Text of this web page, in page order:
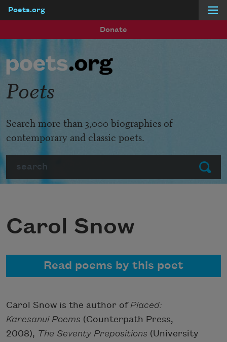
Poets.org
Donate
Submit
Poets
Search more than 3,000 biographies of
contemporary and classic poets.
Carol Snow
Read poems by this poet
Carol Snow is the author of Placed:
Karesanui Poems (Counterpath Press,
2008), The Seventy Prepositions (University